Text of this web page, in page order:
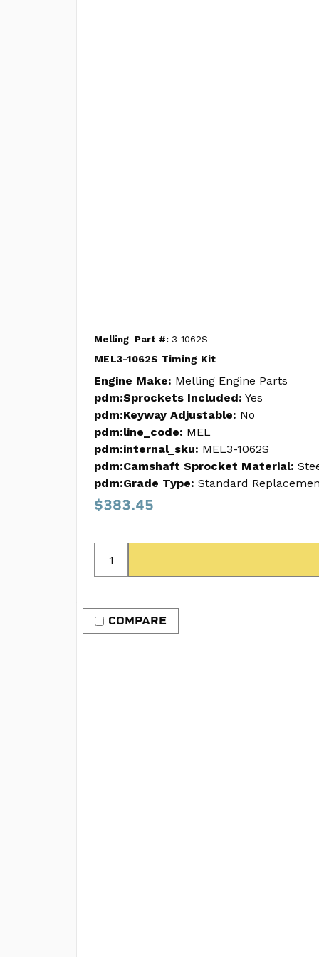
Melling Part #: 3-1062S
MEL3-1062S Timing Kit
Engine Make: Melling Engine Parts
pdm:Sprockets Included: Yes
pdm:Keyway Adjustable: No
pdm:line_code: MEL
pdm:internal_sku: MEL3-1062S
pdm:Camshaft Sprocket Material:
pdm:Grade Type: Standard
$383.45
COMPARE